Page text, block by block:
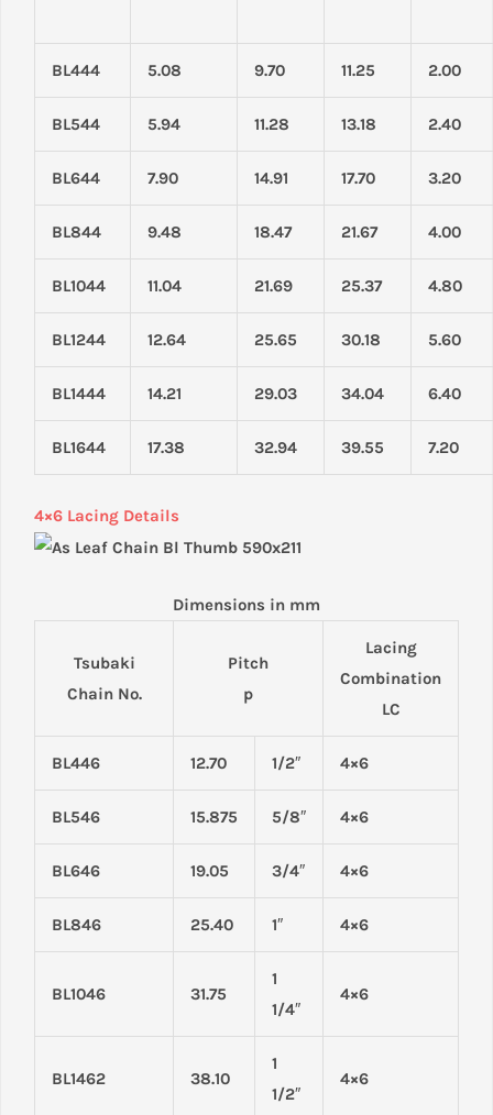
BL444 5.08 9.70 11.25 2.00
BL544 5.94 11.28 13.18 2.40
BL644 7.90 14.91 17.70 3.20
BL844 9.48 18.47 21.67 4.00
BL1044 11.04 21.69 25.37 4.80
BL1244 12.64 25.65 30.18 5.60
BL1444 14.21 29.03 34.04 6.40
BL1644 17.38 32.94 39.55 7.20
4×6 Lacing Details
Dimensions in mm
Tsubaki
Chain No.
Pitch
p
Lacing
Combination
LC
BL446 12.70 1/2″ 4×6
BL546 15.875 5/8″ 4×6
BL646 19.05 3/4″ 4×6
BL846 25.40 1″ 4×6
BL1046 31.75
1
1/4″
4×6
BL1462 38.10
1
1/2″
4×6